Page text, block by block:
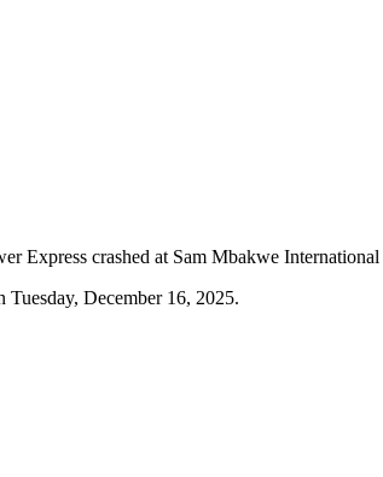
Express crashed at Sam Mbakwe
December 16, 2025.